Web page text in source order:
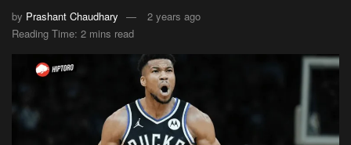
by Prashant Chaudhary
2 years ago
Reading Time: 2 mins read